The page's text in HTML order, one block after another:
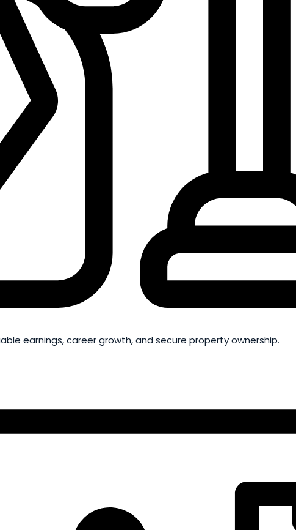
earnings, career growth, and secure property ownership.